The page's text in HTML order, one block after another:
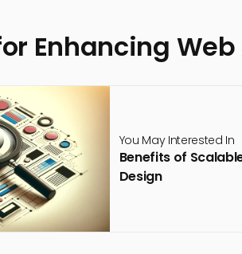
Enhancing
You May Interested In
Benefits of
Design